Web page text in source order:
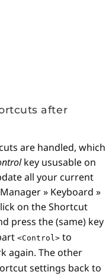
after
are handled, which
key ususable on
all your current
» Keyboard »
on the Shortcut
press the (same) key
<Control> to
again. The other
settings back to